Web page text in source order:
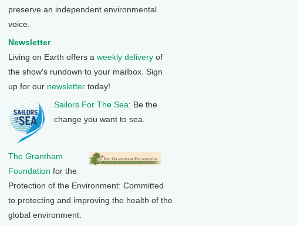
preserve an independent environmental
voice.
Newsletter
Living on Earth offers a weekly delivery of
the show's rundown to your mailbox. Sign
up for our newsletter today!
Sailors For The Sea: Be the
change you want to sea.
The Grantham
Foundation for the
Protection of the Environment: Committed
to protecting and improving the health of the
global environment.